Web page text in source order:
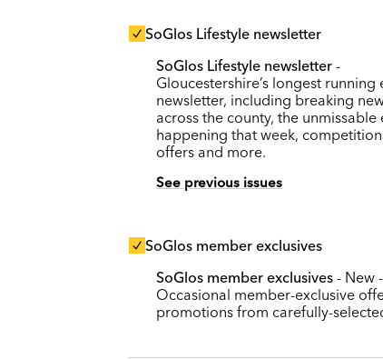
SoGlos Lifestyle newsletter
SoGlos Lifestyle newsletter -
Gloucestershire’s longest running
newsletter, including breaking
across the county, the unmissable
happening that week,
offers and more.
See previous issues
SoGlos member exclusives
SoGlos member exclusives - New -
Occasional member-exclusive
promotions from carefully-